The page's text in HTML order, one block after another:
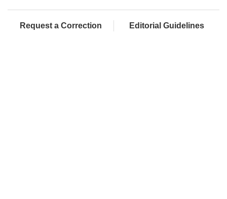
Request a Correction Editorial Guidelines